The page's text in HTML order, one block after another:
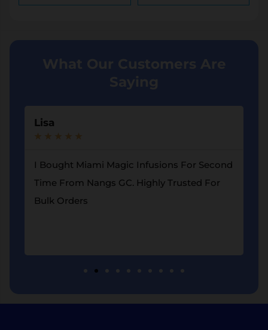
Lisa
★ ★ ★ ★ ★
I Bought Miami Magic Infusions For Second
Time From Nangs GC. Highly Trusted For
Bulk Orders